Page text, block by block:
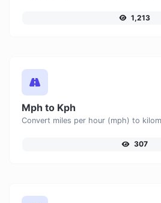
1,213
Mph to Kph
307